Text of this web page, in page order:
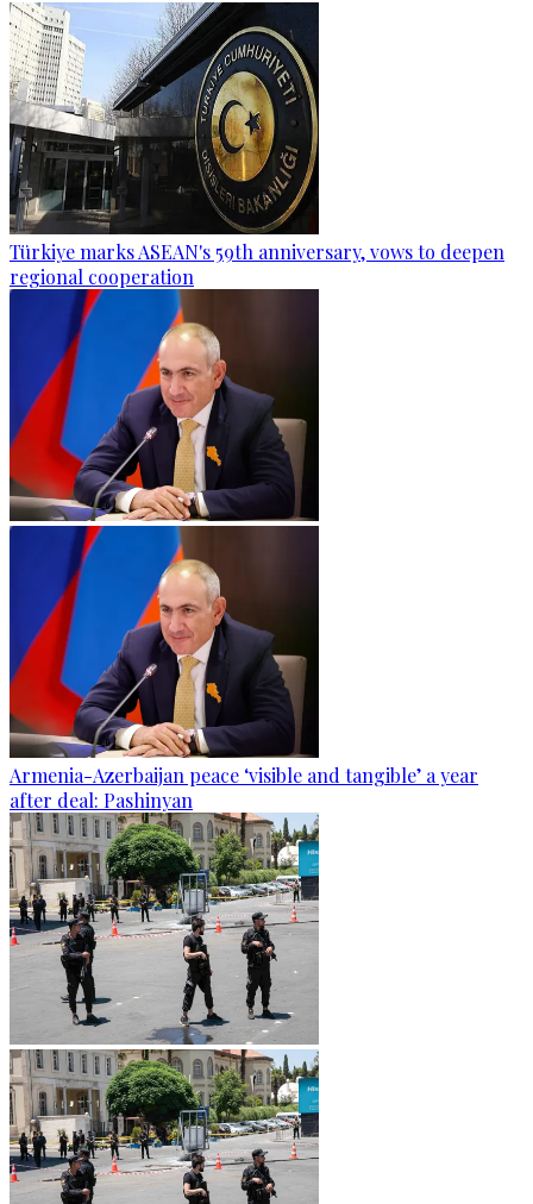
Türkiye marks ASEAN's 59th anniversary, vows to deepen
regional cooperation
Armenia-Azerbaijan peace ‘visible and tangible’ a year
after deal: Pashinyan